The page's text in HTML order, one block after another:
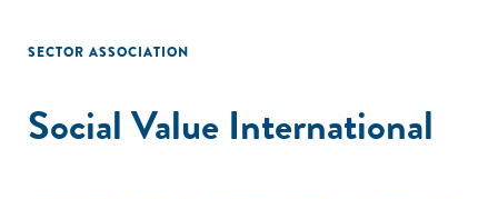
SECTOR ASSOCIATION
Social Value International